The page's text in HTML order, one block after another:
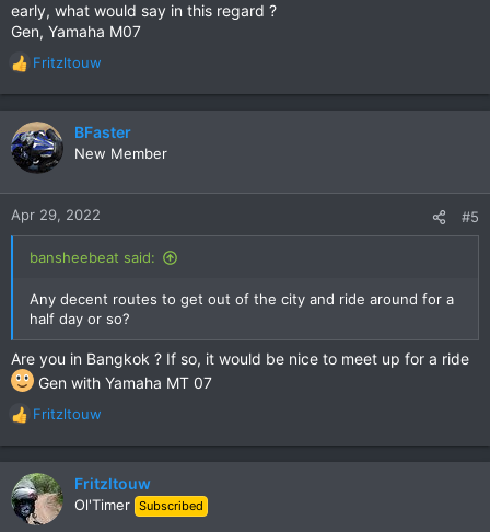
early, what would say in this regard ?
Gen, Yamaha M07
R
e
a
c
t
n
Fritzltouw
BFaster
New Member
Apr 29, 2022 #5
bansheebeat said:
Any decent routes to get out of the city and ride around for a
half day or so?
Are you in Bangkok ? If so, it would be nice to meet up for a ride
Gen with Yamaha MT 07
R
e
a
c
t
Fritzltouw
Fritzltouw
Ol'Timer Subscribed